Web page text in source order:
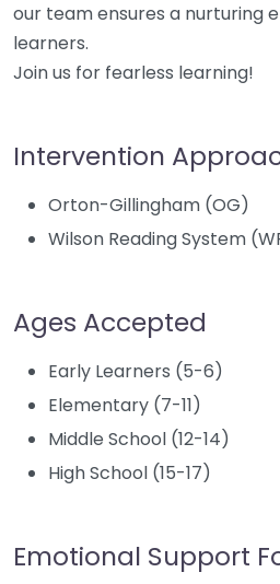
our team ensures a nurturing
learners.
Join us for fearless learning!
Intervention
Orton-Gillingham (OG)
Wilson Reading System
Ages Accepted
Early Learners (5-6)
Elementary (7-11)
Middle School (12-14)
High School (15-17)
Emotional Support